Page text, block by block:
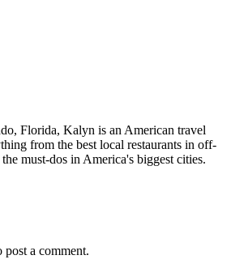
Florida, Kalyn is an American travel
from the best local restaurants in off-
must-dos in America's biggest cities.
post a comment.